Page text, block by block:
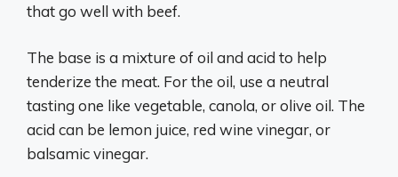
that go well with beef.
The base is a mixture of oil and acid to help
tenderize the meat. For the oil, use a neutral
tasting one like vegetable, canola, or olive oil. The
acid can be lemon juice, red wine vinegar, or
balsamic vinegar.